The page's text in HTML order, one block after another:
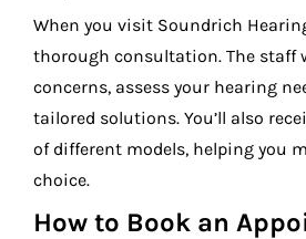
When you visit Soundrich
thorough consultation. The staff
concerns, assess your hearing
tailored solutions. You’ll also
of different models, helping you
choice.
How to Book an